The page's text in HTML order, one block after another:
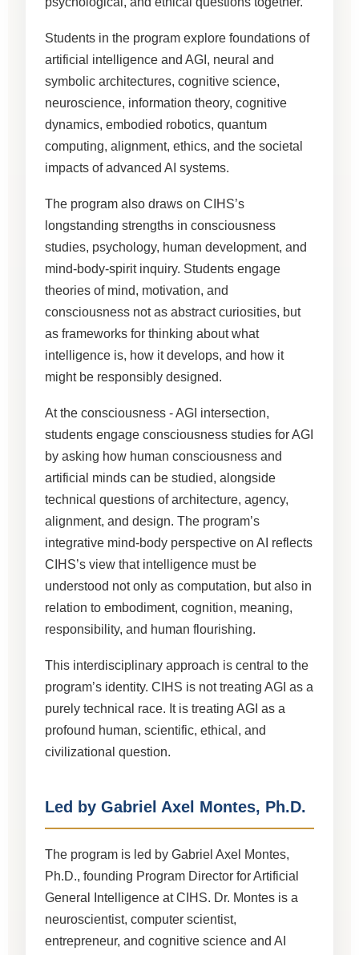
Students in the program explore foundations of
artificial intelligence and AGI, neural and
symbolic architectures, cognitive science,
neuroscience, information theory, cognitive
dynamics, embodied robotics, quantum
computing, alignment, ethics, and the societal
impacts of advanced AI systems.
The program also draws on CIHS’s
longstanding strengths in consciousness
studies, psychology, human development, and
mind-body-spirit inquiry. Students engage
theories of mind, motivation, and
consciousness not as abstract curiosities, but
as frameworks for thinking about what
intelligence is, how it develops, and how it
might be responsibly designed.
At the consciousness - AGI intersection,
students engage consciousness studies for AGI
by asking how human consciousness and
artificial minds can be studied, alongside
technical questions of architecture, agency,
alignment, and design. The program’s
integrative mind-body perspective on AI reflects
CIHS’s view that intelligence must be
understood not only as computation, but also in
relation to embodiment, cognition, meaning,
responsibility, and human flourishing.
This interdisciplinary approach is central to the
program’s identity. CIHS is not treating AGI as a
purely technical race. It is treating AGI as a
profound human, scientific, ethical, and
civilizational question.
Led by Gabriel Axel Montes, Ph.D.
The program is led by Gabriel Axel Montes,
Ph.D., founding Program Director for Artificial
General Intelligence at CIHS. Dr. Montes is a
neuroscientist, computer scientist,
entrepreneur, and cognitive science and AI